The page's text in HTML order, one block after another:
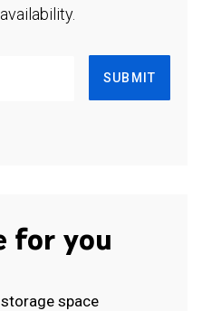
SUBMIT
for you
space